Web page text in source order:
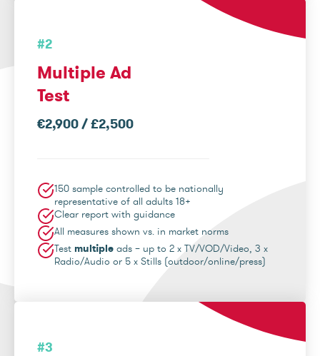
#2
Multiple Ad
Test
€2,900 / £2,500
150 sample controlled to be nationally
representative of all adults 18+
Clear report with guidance
All measures shown vs. in market norms
Test multiple ads – up to 2 x TV/VOD/Video, 3 x
Radio/Audio or 5 x Stills (outdoor/online/press)
#3